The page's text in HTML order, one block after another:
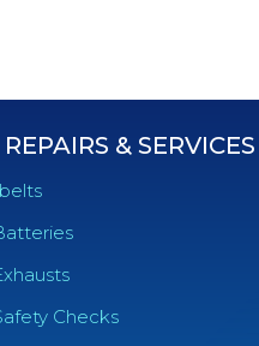
& SERVICES
Checks